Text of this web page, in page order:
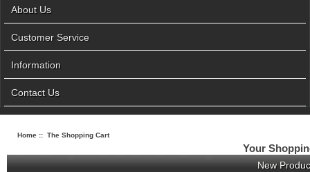
About Us
Customer Service
Information
Contact Us
Home :: The Shopping Cart
Your
New